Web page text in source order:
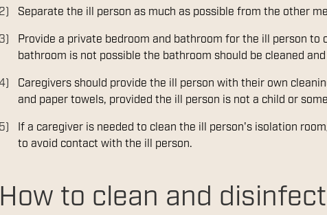
Separate the ill person as much as possible from the other
Provide a private bedroom and bathroom for the ill person to
bathroom is not possible the bathroom should be cleaned
Caregivers should provide the ill person with their own
and paper towels, provided the ill person is not a child or
If a caregiver is needed to clean the ill person's isolation
to avoid contact with the ill person.
How to clean and disinfect